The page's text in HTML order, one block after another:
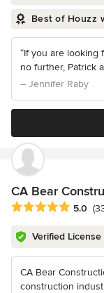
Best of Houzz
“If you are looking
no further, Patrick
– Jennifer Raby
CA Bear
Average rating: 5
5.0
Verified License
CA Bear
construction